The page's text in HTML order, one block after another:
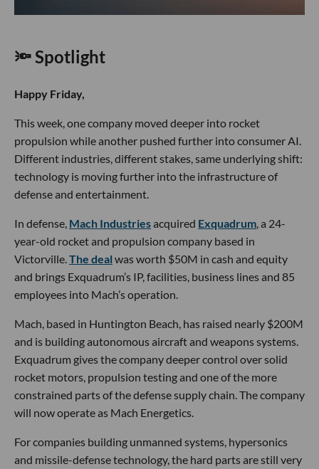
🔦 Spotlight
Happy Friday,
This week, one company moved deeper into rocket
propulsion while another pushed further into consumer AI.
Different industries, different stakes, same underlying shift:
technology is moving further into the infrastructure of
defense and entertainment.
In defense, Mach Industriesacquired Exquadrum, a 24-
year-old rocket and propulsion company based in
Victorville.The deal was worth $50M in cash and equity
and brings Exquadrum’s IP, facilities, business lines and 85
employees into Mach’s operation.
Mach, based in Huntington Beach, has raised nearly $200M
and is building autonomous aircraft and weapons systems.
Exquadrum gives the company deeper control over solid
rocket motors, propulsion testing and one of the more
constrained parts of the defense supply chain. The company
will now operate as Mach Energetics.
For companies building unmanned systems, hypersonics
and missile-defense technology, the hard parts are still very